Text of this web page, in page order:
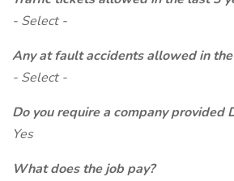
- Select -
Any at fault accidents allowed in
- Select -
Do you require a company provided
Yes
What does the job pay?